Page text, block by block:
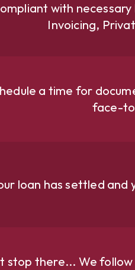
with
Invoicing,
a time for
face-
loan has settled and
stop there... We